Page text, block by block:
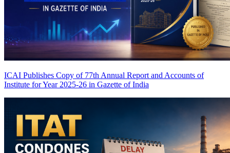
ICAI Publishes Copy of 77th Annual Report and Accounts of
Institute for Year 2025-26 in Gazette of India